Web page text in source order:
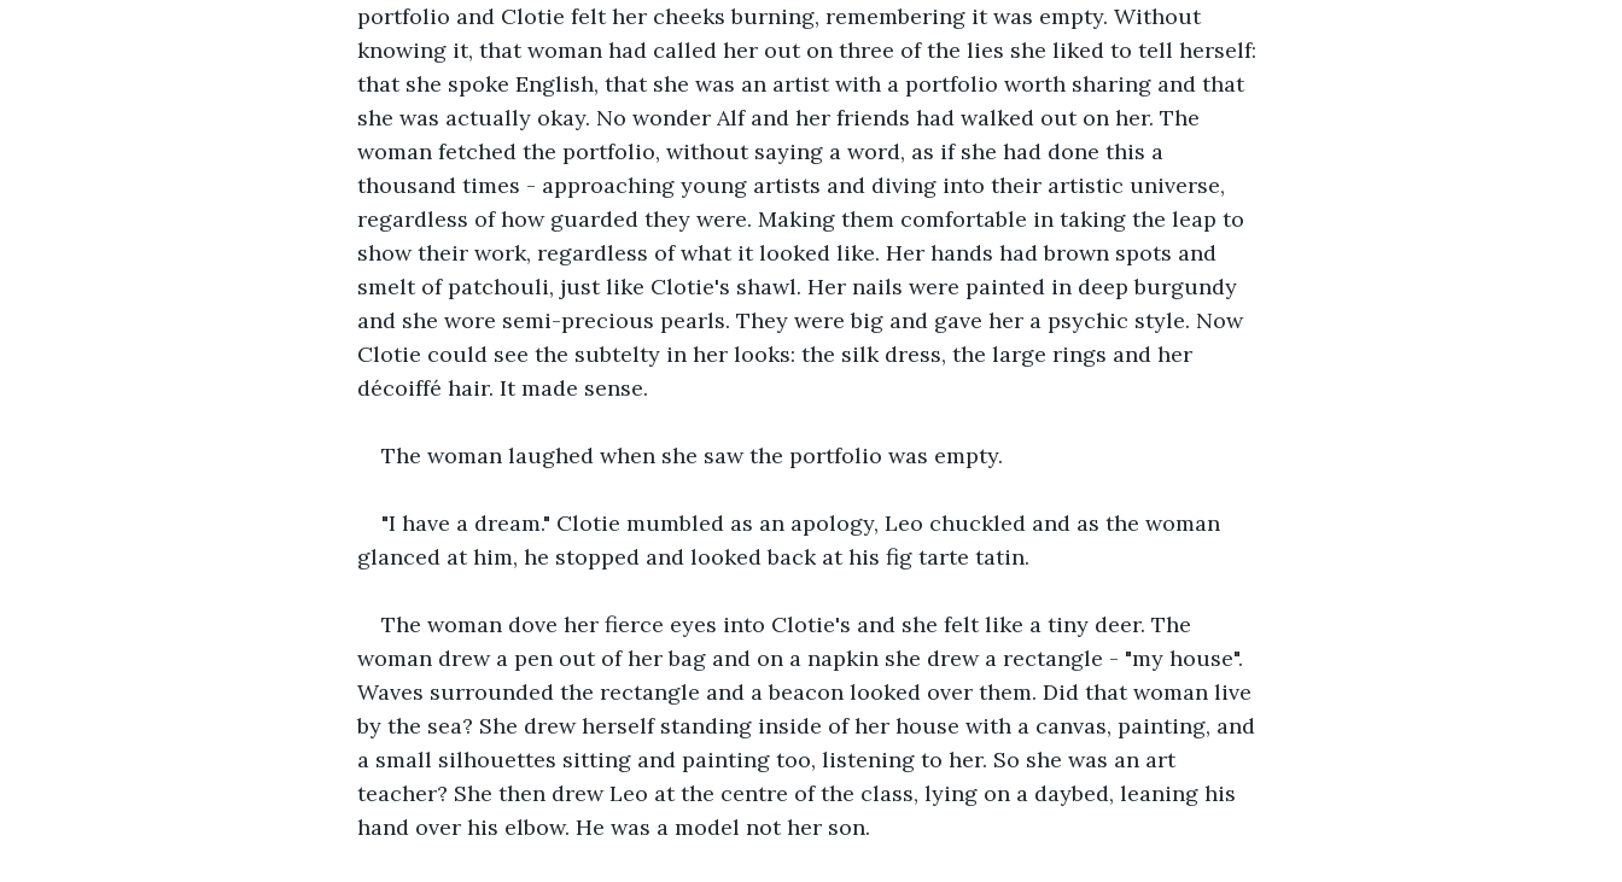
portfolio and Clotie felt her cheeks burning, remembering it was empty. Without
knowing it, that woman had called her out on three of the lies she liked to tell herself:
that she spoke English, that she was an artist with a portfolio worth sharing and that
she was actually okay. No wonder Alf and her friends had walked out on her. The
woman fetched the portfolio, without saying a word, as if she had done this a
thousand times - approaching young artists and diving into their artistic universe,
regardless of how guarded they were. Making them comfortable in taking the leap to
show their work, regardless of what it looked like. Her hands had brown spots and
smelt of patchouli, just like Clotie's shawl. Her nails were painted in deep burgundy
and she wore semi-precious pearls. They were big and gave her a psychic style. Now
Clotie could see the subtelty in her looks: the silk dress, the large rings and her
décoiffé hair. It made sense.
The woman laughed when she saw the portfolio was empty.
"I have a dream." Clotie mumbled as an apology, Leo chuckled and as the woman
glanced at him, he stopped and looked back at his fig tarte tatin.
The woman dove her fierce eyes into Clotie's and she felt like a tiny deer. The
woman drew a pen out of her bag and on a napkin she drew a rectangle - "my house".
Waves surrounded the rectangle and a beacon looked over them. Did that woman live
by the sea? She drew herself standing inside of her house with a canvas, painting, and
a small silhouettes sitting and painting too, listening to her. So she was an art
teacher? She then drew Leo at the centre of the class, lying on a daybed, leaning his
hand over his elbow. He was a model not her son.